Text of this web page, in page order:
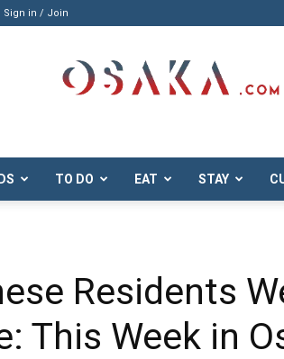
Sign in / Join
Osaka.com
TO DO EAT STAY
Residents
This Week in